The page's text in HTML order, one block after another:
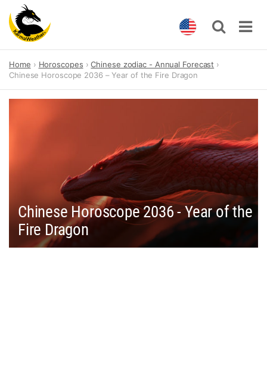
content
Home Horoscopes
Chinese zodiac - Annual Forecast
Chinese Horoscope 2036 – Year of the Fire Dragon
Chinese Horoscope 2036 - Year of the
Fire Dragon